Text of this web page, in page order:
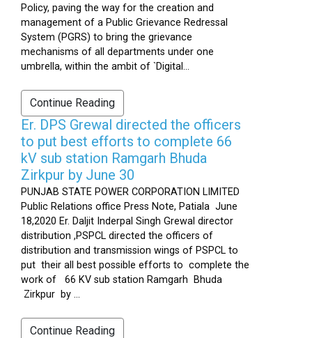
Policy, paving the way for the creation and
management of a Public Grievance Redressal
System (PGRS) to bring the grievance
mechanisms of all departments under one
umbrella, within the ambit of `Digital...
Continue Reading
Er. DPS Grewal directed the officers
to put best efforts to complete 66
kV sub station Ramgarh Bhuda
Zirkpur by June 30
PUNJAB STATE POWER CORPORATION LIMITED
Public Relations office Press Note, Patiala June
18,2020 Er. Daljit Inderpal Singh Grewal director
distribution ,PSPCL directed the officers of
distribution and transmission wings of PSPCL to
put their all best possible efforts to complete the
work of 66 KV sub station Ramgarh Bhuda
Zirkpur by ...
Continue Reading